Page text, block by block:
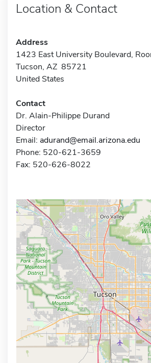
Location & Contact
Address
1423 East University Boulevard,
Tucson, AZ 85721
United States
Contact
Dr. Alain-Philippe Durand
Director
Email: adurand@email.arizona.edu
Phone: 520-621-3659
Fax: 520-626-8022